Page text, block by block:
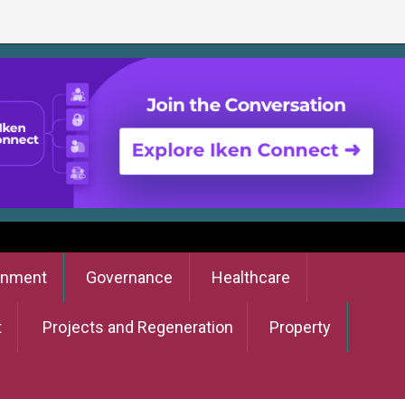
Governance Healthcare
Projects and Regeneration Property